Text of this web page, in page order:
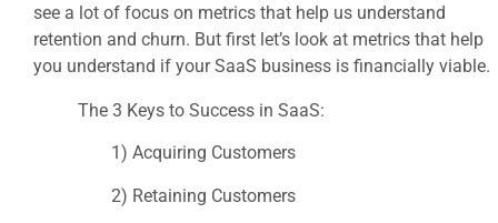
see a lot of focus on metrics that help us understand
retention and churn. But first let’s look at metrics that help
you understand if your SaaS business is financially viable.
The 3 Keys to Success in SaaS:
1) Acquiring Customers
2) Retaining Customers